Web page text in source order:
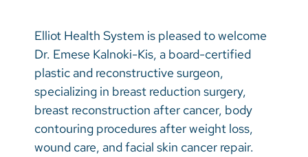
Portugese
Swahili
Elliot Health System is pleased to welcome
Dr. Emese Kalnoki-Kis, a board-certified
plastic and reconstructive surgeon,
specializing in breast reduction surgery,
breast reconstruction after cancer, body
contouring procedures after weight loss,
wound care, and facial skin cancer repair.